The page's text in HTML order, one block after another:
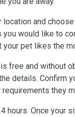
and
would like to
your pet likes the
free and without
details. Confirm
they
Once your